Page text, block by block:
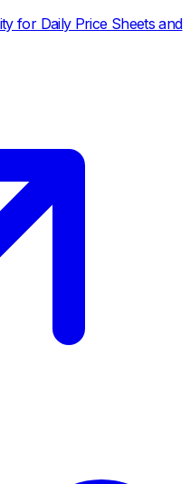
for Daily Price Sheets and